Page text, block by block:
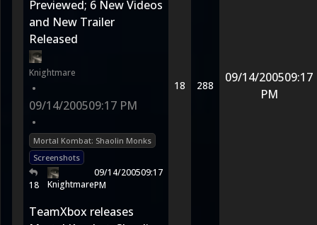
Previewed; 6 New Videos
and New Trailer
Released
Knightmare
•
09/14/200509:17 PM
•
Mortal Kombat: Shaolin Monks
Screenshots
18 Knightmare
09/14/200509:17
PM
18 288
09/14/200509:17
PM
TeamXbox releases